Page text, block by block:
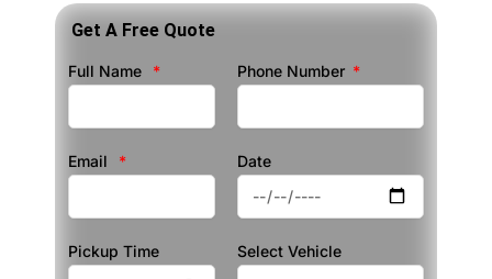
Get A Free Quote
Full Name Phone Number
Email Date
Pickup Time Select Vehicle